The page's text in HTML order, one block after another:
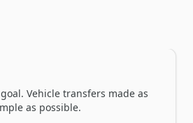
Vehicle transfers made as
as possible.